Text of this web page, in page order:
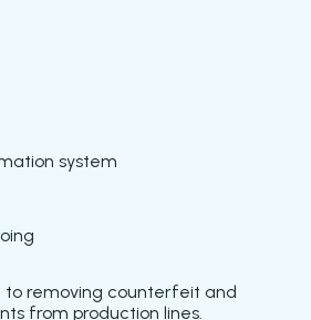
system
to removing counterfeit and
from production lines.